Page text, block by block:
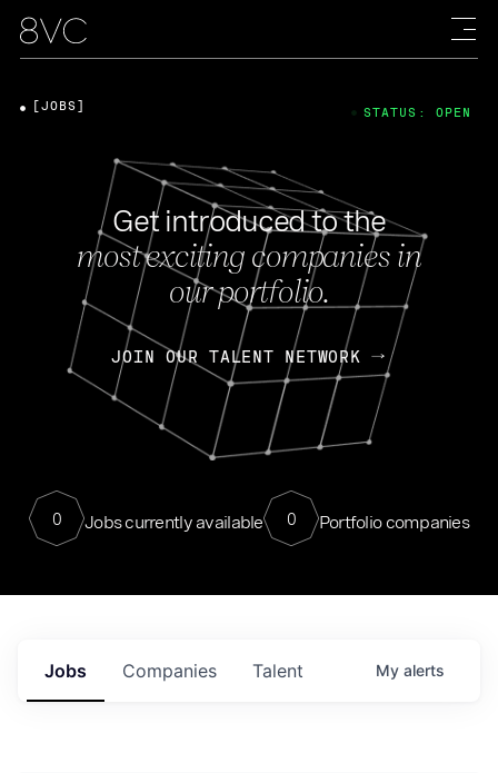
Get introduced to the
most exciting companies in
our portfolio.
JOIN OUR TALENT NETWORK
0 Jobs currently available 0 Portfolio companies
[JOBS] STATUS: OPEN
Jobs Companies Talent My alerts